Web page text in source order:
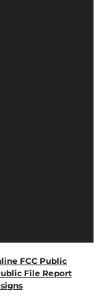
FCC Public
File Report